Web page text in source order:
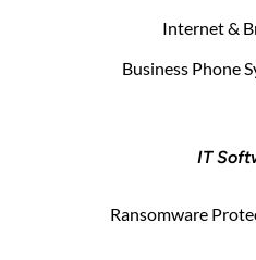
Internet &
Business Phone
IT
Ransomware